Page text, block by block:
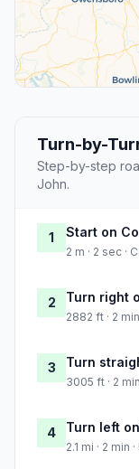
Turn-by-
Step-by-step
John.
1 Start on
2 m · 2 sec ·
2 Turn right
2882 ft · 2
3 Turn
3005 ft · 2
4 Turn left
2.1 mi · 2 min